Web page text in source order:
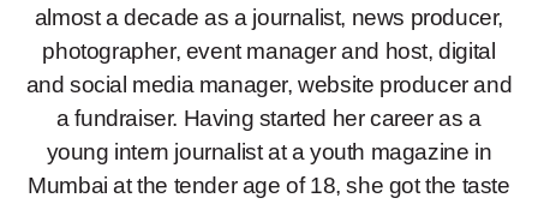
almost a decade as a journalist, news producer,
photographer, event manager and host, digital
and social media manager, website producer and
a fundraiser. Having started her career as a
young intern journalist at a youth magazine in
Mumbai at the tender age of 18, she got the taste